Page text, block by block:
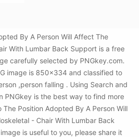
By A Person Will Affect The
With Lumbar Back Support is a free
carefully selected by PNGkey.com.
image is 850x334 and classified to
,person falling . Using Search and
PNGkey is the best way to find more
The Position Adopted By A Person Will
- Chair With Lumbar Back
is useful to you, please share it